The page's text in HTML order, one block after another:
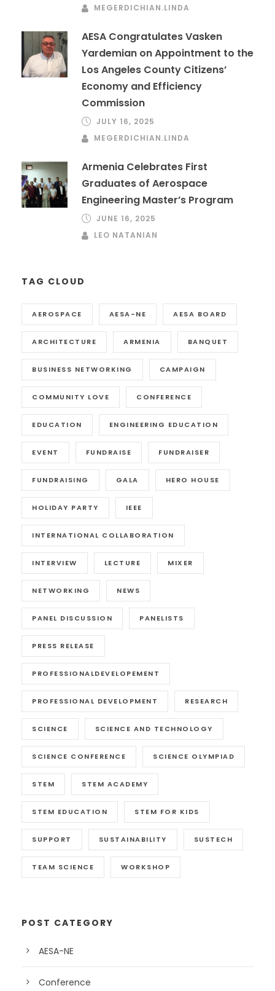
MEGERDICHIAN.LINDA
AESA Congratulates Vasken
Yardemian on Appointment to the
Los Angeles County Citizens’
Economy and Efficiency
Commission
JULY 16, 2025
MEGERDICHIAN.LINDA
Armenia Celebrates First
Graduates of Aerospace
Engineering Master’s Program
JUNE 16, 2025
LEO NATANIAN
TAG CLOUD
AEROSPACE AESA-NE AESA BOARD
ARCHITECTURE ARMENIA BANQUET
BUSINESS NETWORKING CAMPAIGN
COMMUNITY LOVE CONFERENCE
EDUCATION ENGINEERING EDUCATION
EVENT FUNDRAISE FUNDRAISER
FUNDRAISING GALA HERO HOUSE
HOLIDAY PARTY IEEE
INTERNATIONAL COLLABORATION
INTERVIEW LECTURE MIXER
NETWORKING NEWS
PANEL DISCUSSION PANELISTS
PRESS RELEASE
PROFESSIONALDEVELOPEMENT
PROFESSIONAL DEVELOPMENT RESEARCH
SCIENCE SCIENCE AND TECHNOLOGY
SCIENCE CONFERENCE SCIENCE OLYMPIAD
STEM STEM ACADEMY
STEM EDUCATION STEM FOR KIDS
SUPPORT SUSTAINABILITY SUSTECH
TEAM SCIENCE WORKSHOP
POST CATEGORY
AESA-NE
Conference